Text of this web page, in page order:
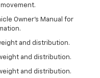
Owner’s Manual for
and distribution.
and distribution.
and distribution.